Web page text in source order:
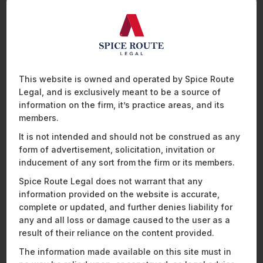
was entitled to (i) a concession of 50% on transmission and
wheeling charges and (ii) a period of 6 months for the
banking of energy. When RERC notified the 2014 Regulations,
it modified the terms to (i) remove the concession on
developers to make payment of 100% transmission and
wheeling charges and (ii) reduced the banking period to 1
month.
KHTP contended before the APTEL that the EWA executed
on 30
December 2010 would continue to be governed
under the 2009 Regulations, and the 2014 Regulation would
not be applicable to the EWA retrospectively. Based on this,
levying open access charges at 50% of the rates in
line with Regulation 90(3) of the 2009 Regulations;
refund of the excess open access charges
collected by the RVPN, AVVN and Rajasthan
under the 2014 Regulations, along with interest for
This website is owned and operated by Spice Route
Legal, and is exclusively meant to be a source of
information on the firm, it’s practice areas, and its
members.
It is not intended and should not be construed as any
form of advertisement, solicitation, invitation or
inducement of any sort from the firm or its members.
Spice Route Legal does not warrant that any
information provided on the website is accurate,
complete or updated, and further denies liability for
any and all loss or damage caused to the user as a
result of their reliance on the content provided.
The information made available on this site must in